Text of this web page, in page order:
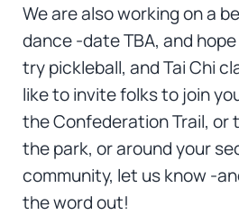
We are also working on a
dance -date TBA, and
try pickleball, and Tai Chi
like to invite folks to join
the Confederation Trail, or
the park, or around your
community, let us know -
the word out!